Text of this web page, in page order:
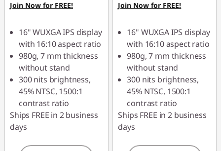
Use eCoupon :
LATENIGHTAUG
Join Now for FREE!
16" WUXGA IPS display
with 16:10 aspect ratio
980g, 7 mm thickness
without stand
300 nits brightness,
45% NTSC, 1500:1
contrast ratio
Ships FREE in 2 business
days
Use eCoupon :
LATENIGHTAUG
Join Now for FREE!
16" WUXGA IPS display
with 16:10 aspect ratio
980g, 7 mm thickness
without stand
300 nits brightness,
45% NTSC, 1500:1
contrast ratio
Ships FREE in 2 business
days